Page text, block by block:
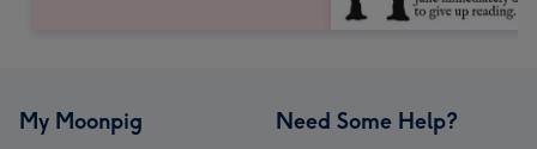
My Moonpig Need Some Help?